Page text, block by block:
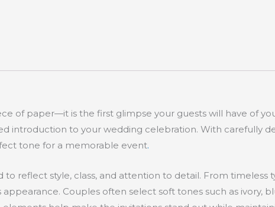
of paper—it is the first glimpse your guests will have of
introduction to your wedding celebration. With carefully
tone for a memorable event.
to reflect style, class, and attention to detail. From
Couples often select soft tones such as ivory,